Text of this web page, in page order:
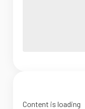
Content is loading